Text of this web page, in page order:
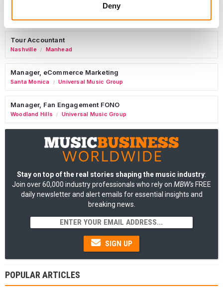
Deny
Commercial Lead – Live Entertainment
AIMS
Tour Accountant
Nashville / Manhead
Manager, eCommerce Marketing
Santa Monica / Universal Music Group
Manager, Fan Engagement FONO
Woodland Hills / Universal Music Group
Stay on top of the real stories shaping the music industry:
Join over 60,000 industry professionals who rely on MBW's FREE
daily newsletter and alert emails for essential insights and
breaking news.
SIGN UP
POPULAR ARTICLES